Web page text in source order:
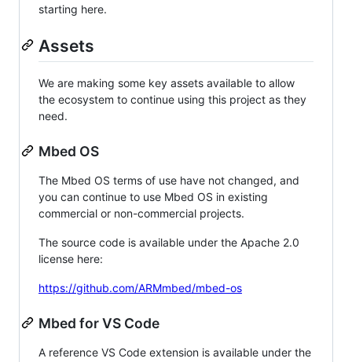
starting here.
Assets
We are making some key assets available to allow
the ecosystem to continue using this project as they
need.
Mbed OS
The Mbed OS terms of use have not changed, and
you can continue to use Mbed OS in existing
commercial or non-commercial projects.
The source code is available under the Apache 2.0
license here:
https://github.com/ARMmbed/mbed-os
Mbed for VS Code
A reference VS Code extension is available under the